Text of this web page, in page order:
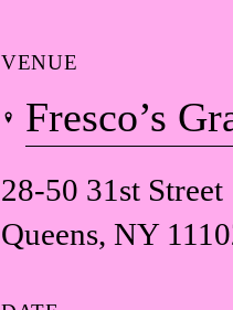
VENUE
Fresco’s
28-50 31st Street
Queens, NY